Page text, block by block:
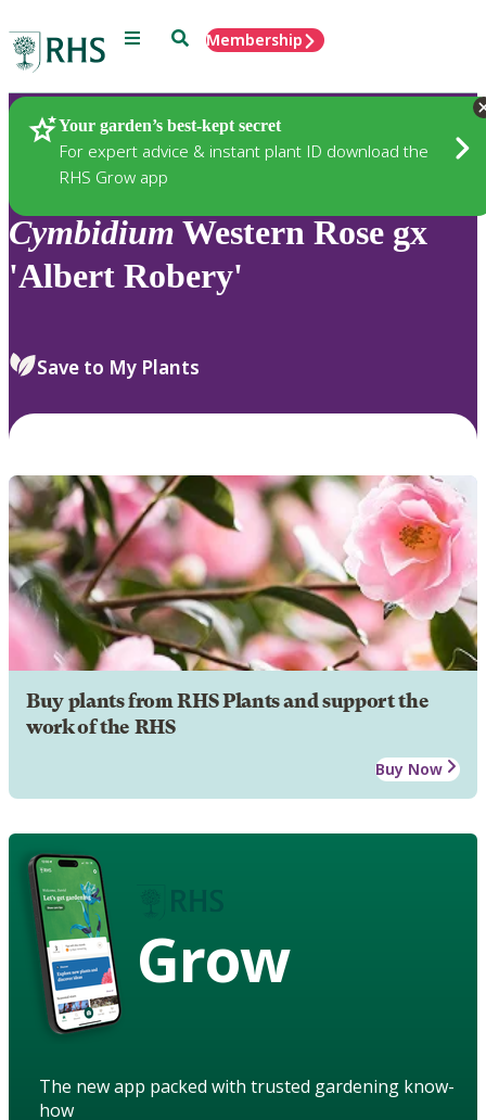
Menu SearchMembership
Your garden’s best-kept secret
For expert advice & instant plant ID download the
RHS Grow app
Plants
Cymbidium Western Rose gx
'Albert Robery'
Save to My Plants
Buy plants from RHS Plants and support the
work of the RHS
Buy Now
Grow
The new app packed with trusted gardening know-
how